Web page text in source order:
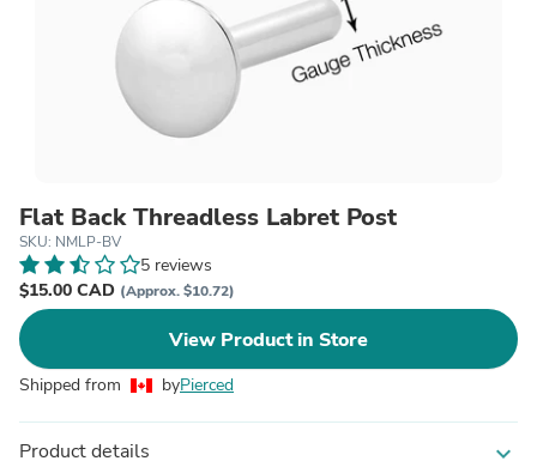
Flat Back Threadless Labret Post
SKU: NMLP-BV
5 reviews
$15.00 CAD (Approx. $10.72)
View Product in Store
Shipped from byPierced
Product details expand_more